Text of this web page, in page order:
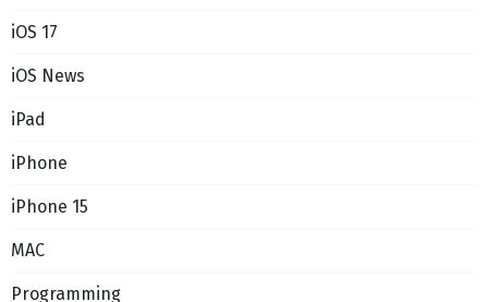
iOS 17
iOS News
iPad
iPhone
iPhone 15
MAC
Programming